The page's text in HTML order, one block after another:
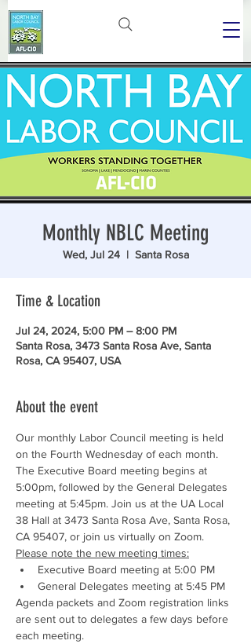
Monthly NBLC Meeting
Wed, Jul 24
  |
Santa Rosa
Time & Location
Jul 24, 2024, 5:00 PM – 8:00 PM
Santa Rosa, 3473 Santa Rosa Ave, Santa
Rosa, CA 95407, USA
About the event
Our monthly Labor Council meeting is held
on the Fourth Wednesday of each month.
The Executive Board meeting begins at
5:00pm, followed by the General Delegates
meeting at 5:45pm. Join us at the UA Local
38 Hall at 3473 Santa Rosa Ave, Santa Rosa,
CA 95407, or join us virtually on Zoom.
Please note the new meeting times:
Executive Board meeting at 5:00 PM
General Delegates meeting at 5:45 PM
Agenda packets and Zoom registration links
are sent out to delegates a few days before
each meeting.